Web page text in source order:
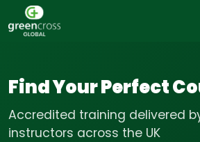
Find Your Perfect
Accredited training delivered
instructors across the UK